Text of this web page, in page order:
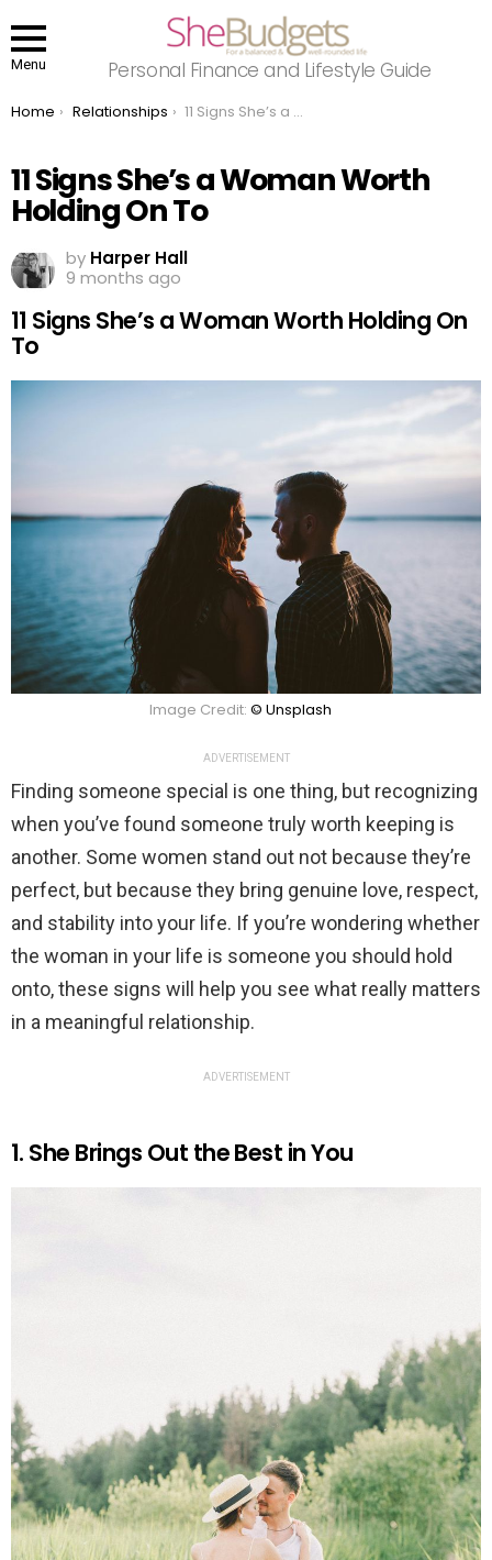
Menu Personal Finance and Lifestyle Guide
You are here:
Home Relationships 11 Signs She’s a Woman Worth Holding On To
11 Signs She’s a Woman Worth
Holding On To
by Harper Hall
9 months ago
11 Signs She’s a Woman Worth Holding On
To
Image Credit: © Unsplash
ADVERTISEMENT
Finding someone special is one thing, but recognizing
when you’ve found someone truly worth keeping is
another. Some women stand out not because they’re
perfect, but because they bring genuine love, respect,
and stability into your life. If you’re wondering whether
the woman in your life is someone you should hold
onto, these signs will help you see what really matters
in a meaningful relationship.
ADVERTISEMENT
1. She Brings Out the Best in You